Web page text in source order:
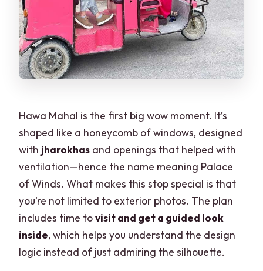
Hawa Mahal is the first big wow moment. It’s
shaped like a honeycomb of windows, designed
with jharokhas and openings that helped with
ventilation—hence the name meaning Palace
of Winds. What makes this stop special is that
you’re not limited to exterior photos. The plan
includes time tovisit and get a guided look
inside, which helps you understand the design
logic instead of just admiring the silhouette.